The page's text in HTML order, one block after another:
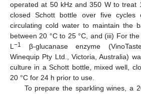
operated at 50 kHz and 350 W to treat
closed Schott bottle over five
circulating cold water to maintain the
between 20 °C to 25 °C, and (iii) For
L −1 β-glucanase enzyme
Winequip Pty Ltd., Victoria, Australia)
culture in a Schott bottle, mixed well,
20 °C for 24 h prior to use.
To prepare the sparkling wines, a